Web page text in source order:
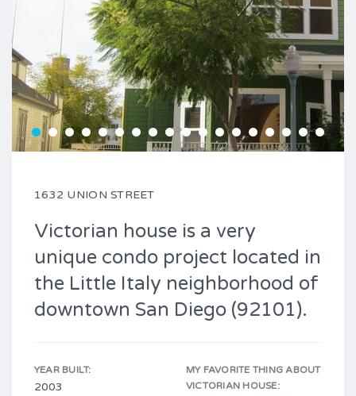
1632 UNION STREET
Victorian house is a very
unique condo project located in
the Little Italy neighborhood of
downtown San Diego (92101).
YEAR BUILT:
2003
MY FAVORITE THING ABOUT
VICTORIAN HOUSE: